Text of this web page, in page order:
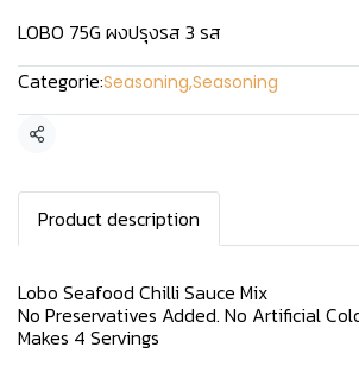
LOBO 75G ผงปรุงรส 3 รส
Categorie:Seasoning,Seasoning
Condividi
Product description
Lobo Seafood Chilli Sauce Mix
No Preservatives Added. No Artificial
Makes 4 Servings